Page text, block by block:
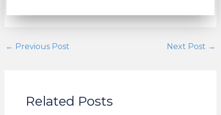
← Previous Post Next Post →
Related Posts